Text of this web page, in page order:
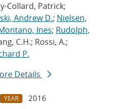
Collard, Patrick;
Andrew D.; Nielsen,
Ines; Rudolph,
C.H.; Rossi, A.;
P.
Details
YEAR
2016